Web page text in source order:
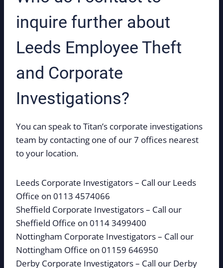
inquire further about
Leeds Employee Theft
and Corporate
Investigations?
You can speak to Titan’s corporate investigations
team by contacting one of our 7 offices nearest
to your location.
Leeds Corporate Investigators – Call our Leeds
Office on 0113 4574066
Sheffield Corporate Investigators – Call our
Sheffield Office on 0114 3499400
Nottingham Corporate Investigators – Call our
Nottingham Office on 01159 646950
Derby Corporate Investigators – Call our Derby